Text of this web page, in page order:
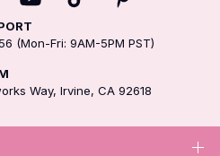
(Mon-Fri: 9AM-5PM PST)
Way, Irvine, CA 92618